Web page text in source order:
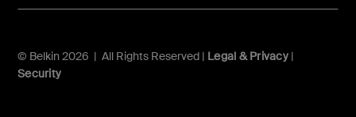
© Belkin 2026 | All Rights Reserved | Legal & Privacy|
Security